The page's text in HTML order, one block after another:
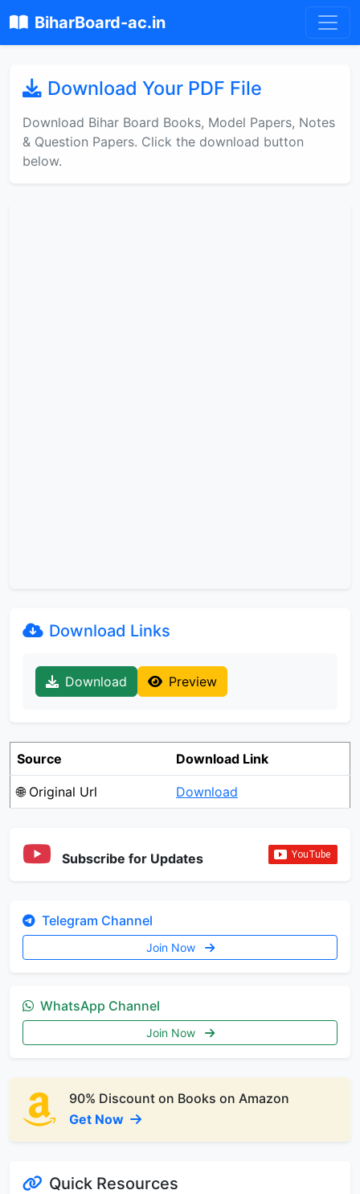
BiharBoard-ac.in
Download Your PDF File
Download Bihar Board Books, Model Papers, Notes
& Question Papers. Click the download button
below.
Download Links
Download Preview
Source Download Link
🌐 Original Url Download
Subscribe for Updates
Telegram Channel
Join Now
WhatsApp Channel
Join Now
90% Discount on Books on Amazon
Get Now
Quick Resources